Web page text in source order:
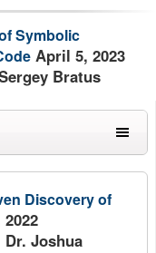
Symbolic
April 5, 2023
Bratus
Discovery of
2022
Joshua